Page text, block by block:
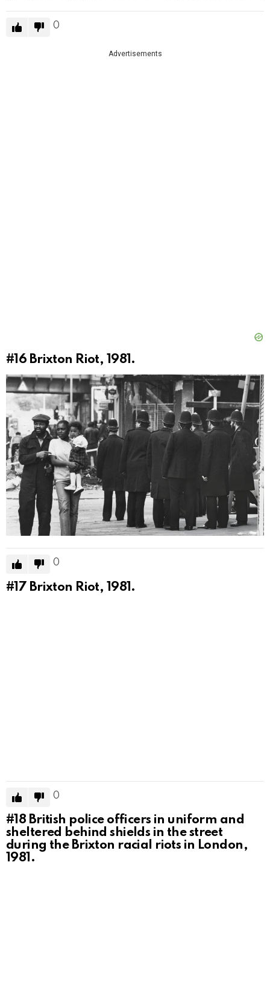
0
Advertisements
#16 Brixton Riot, 1981.
0
#17 Brixton Riot, 1981.
0
#18 British police officers in uniform and
sheltered behind shields in the street
during the Brixton racial riots in London,
1981.